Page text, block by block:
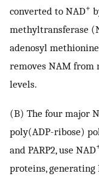
converted to NAD+
methyltransferase
adenosyl
removes NAM from
levels.
(B) The four major
poly(ADP-ribose)
and PARP2, use NAD
proteins, generating